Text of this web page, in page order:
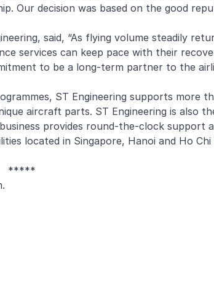
Our decision was based on the good
said, “As flying volume steadily
services can keep pace with their
to be a long-term partner to the
ST Engineering supports more
aircraft parts. ST Engineering is also
provides round-the-clock support
located in Singapore, Hanoi and Ho Chi
*****
.